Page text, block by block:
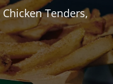
Tenders,